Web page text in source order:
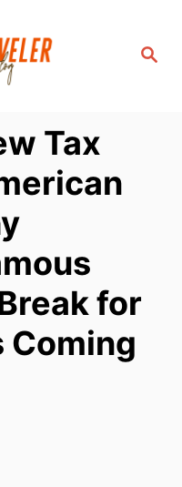
S
Tax
for
Coming